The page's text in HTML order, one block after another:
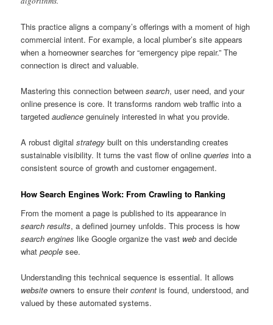
This practice aligns a company’s offerings with a moment of high
commercial intent. For example, a local plumber’s site appears
when a homeowner searches for “emergency pipe repair.” The
connection is direct and valuable.
Mastering this connection betweensearch, user need, and your
online presence is core. It transforms random web traffic into a
targetedaudience genuinely interested in what you provide.
A robust digitalstrategy built on this understanding creates
sustainable visibility. It turns the vast flow of onlinequeries into a
consistent source of growth and customer engagement.
How Search Engines Work: From Crawling to Ranking
From the moment a page is published to its appearance in
search results, a defined journey unfolds. This process is how
search engines like Google organize the vast web and decide
whatpeople see.
Understanding this technical sequence is essential. It allows
website owners to ensure theircontent is found, understood, and
valued by these automated systems.